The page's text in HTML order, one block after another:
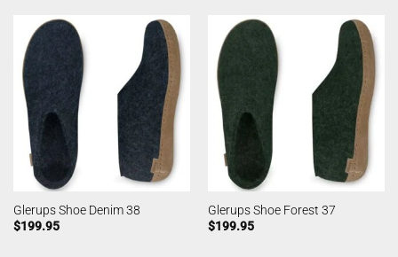
Glerups Shoe Denim 38
$199.95
Glerups Shoe Forest 37
$199.95